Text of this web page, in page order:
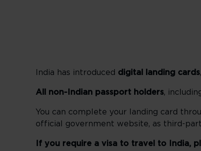
India has introduced digital landing cards
All non-Indian passport holders,
You can complete your landing card
official government website, as third-
If you require a visa to travel to India,